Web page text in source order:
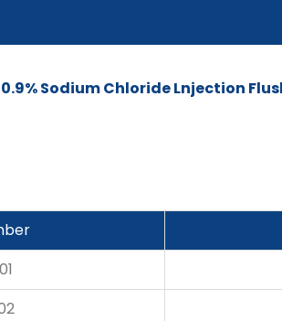
0.9% Sodium Chloride Lnjection